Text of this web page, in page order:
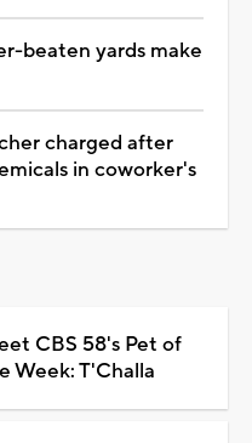
beaten yards make
charged after
in coworker's
CBS 58's Pet of
Week: T'Challa